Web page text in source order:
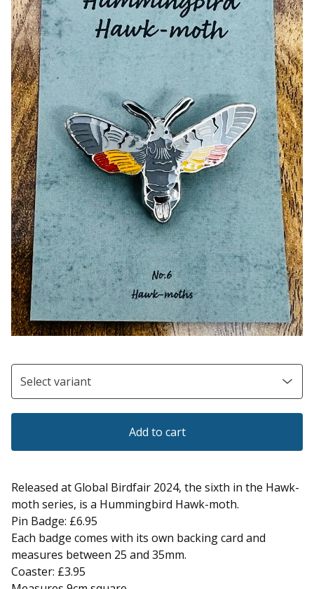
Add to cart
Released at Global Birdfair 2024, the sixth in the Hawk-
moth series, is a Hummingbird Hawk-moth.
Pin Badge: £6.95
Each badge comes with its own backing card and
measures between 25 and 35mm.
Coaster: £3.95